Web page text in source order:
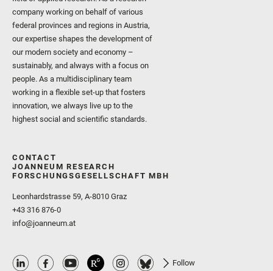
company working on behalf of various
federal provinces and regions in Austria,
our expertise shapes the development of
our modern society and economy –
sustainably, and always with a focus on
people. As a multidisciplinary team
working in a flexible set-up that fosters
innovation, we always live up to the
highest social and scientific standards.
CONTACT
JOANNEUM RESEARCH
FORSCHUNGSGESELLSCHAFT MBH
Leonhardstrasse 59, A-8010 Graz
+43 316 876-0
info@joanneum.at
Follow